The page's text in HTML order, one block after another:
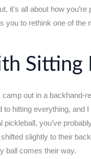
it’s all about how
you to rethink one of
Sitting
out in a backhand-
to hitting everything,
pickleball, you’ve
slightly to their
ball comes their way.